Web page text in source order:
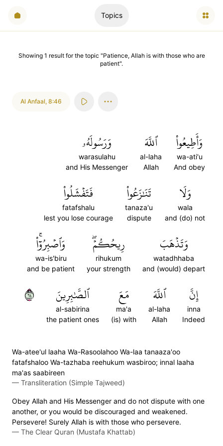
Topics
Showing 1 resultfor the topic "Patience, Allah is with those who are
patient".
Al Anfaal, 8:46
وَأَطِيعُواْ
wa-ati'u
And obey
ٱللَّهَ
al-laha
Allah
وَرَسُولَهُۥ
warasulahu
and His Messenger
وَلَا
wala
and (do) not
تَنَٰزَعُواْ
tanaza'u
dispute
فَتَفۡشَلُواْ
fatafshalu
lest you lose courage
وَتَذۡهَبَ
watadhhaba
and (would) depart
رِيحُكُمۡۖ
rihukum
your strength
وَٱصۡبِرُوٓاْۚ
wa-is'biru
and be patient
إِنَّ
inna
Indeed
ٱللَّهَ
al-laha
Allah
مَعَ
ma'a
(is) with
ٱلصَّٰبِرِينَ
al-sabirina
the patient ones
٤٦
Wa-atee'ul laaha Wa-Rasoolahoo Wa-laa tanaaza'oo
fatafshaloo Wa-tazhaba reehukum wasbiroo; innal laaha
ma'as saabireen
— Transliteration (Simple Tajweed)
Obey Allah and His Messenger and do not dispute with one
another, or you would be discouraged and weakened.
Persevere! Surely Allah is with those who persevere.
— The Clear Quran (Mustafa Khattab)